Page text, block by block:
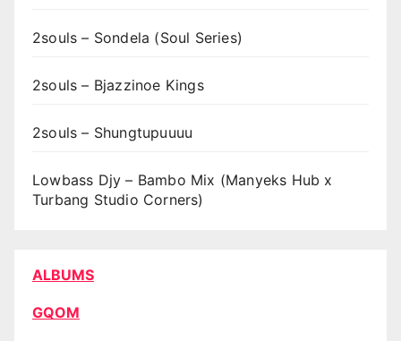
2souls – Sondela (Soul Series)
2souls – Bjazzinoe Kings
2souls – Shungtupuuuu
Lowbass Djy – Bambo Mix (Manyeks Hub x
Turbang Studio Corners)
ALBUMS
GQOM